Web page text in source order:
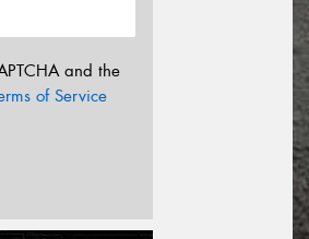
and the
of Service